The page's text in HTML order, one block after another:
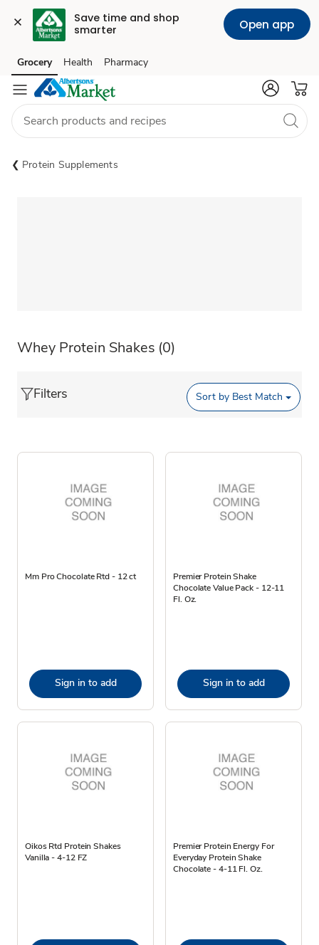
Save time and shop
smarter
Open app
Skip to search
Skip to main content
Skip to cookie settings
Skip to chat
Grocery Health Pharmacy
Protein Supplements
Whey Protein Shakes (0)
Filters Sort by Best Match
Mm Pro Chocolate Rtd - 12 ct
Sign in to add
Premier Protein Shake
Chocolate Value Pack - 12-11
Fl. Oz.
Sign in to add
Oikos Rtd Protein Shakes
Vanilla - 4-12 FZ
Premier Protein Energy For
Everyday Protein Shake
Chocolate - 4-11 Fl. Oz.